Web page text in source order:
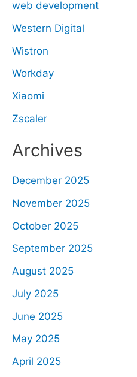
web development
Western Digital
Wistron
Workday
Xiaomi
Zscaler
Archives
December 2025
November 2025
October 2025
September 2025
August 2025
July 2025
June 2025
May 2025
April 2025